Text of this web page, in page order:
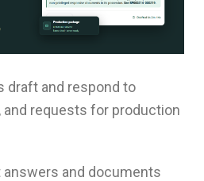
draft and respond to
and requests for production
and documents